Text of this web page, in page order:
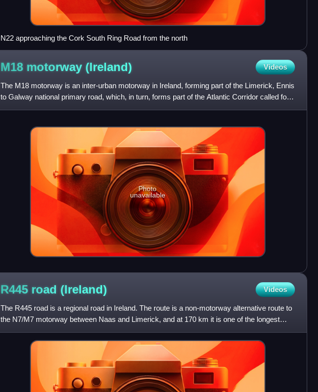
N22 approaching the Cork South Ring Road from the north
M18 motorway (Ireland) Videos
The M18 motorway is an inter-urban motorway in Ireland, forming part of the Limerick, Ennis
to Galway national primary road, which, in turn, forms part of the Atlantic Corridor called for
as part of t
Photo
unavailable
R445 road (Ireland) Videos
The R445 road is a regional road in Ireland. The route is a non-motorway alternative route to
the N7/M7 motorway between Naas and Limerick, and at 170 km it is one of the longest
regional roads in Ire